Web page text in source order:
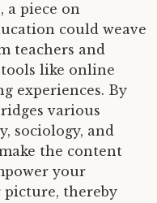
a piece on
could weave
teachers and
like online
experiences. By
various
sociology, and
the content
your
picture, thereby